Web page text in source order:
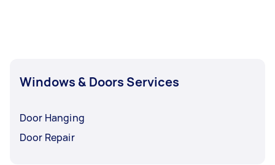
Windows & Doors Services
Door Hanging
Door Repair